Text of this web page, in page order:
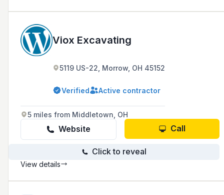
Viox Excavating
5119 US-22, Morrow, OH 45152
Verified Active contractor
5 miles from Middletown, OH
Website Call
Click to reveal
View details